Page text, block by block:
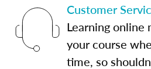
Customer
Learning online
your course
time, so